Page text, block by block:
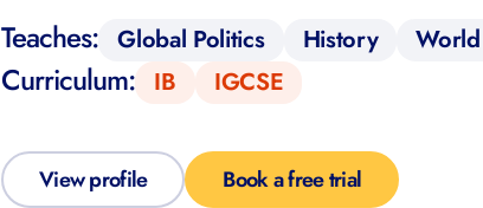
Teaches: Global Politics History
Curriculum: IB IGCSE
View profile Book a free trial